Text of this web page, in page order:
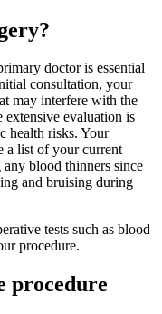
doctor is essential
consultation, your
may interfere with the
extensive evaluation is
health risks. Your
a list of your current
blood thinners since
and bruising during
tests such as blood
procedure.
procedure